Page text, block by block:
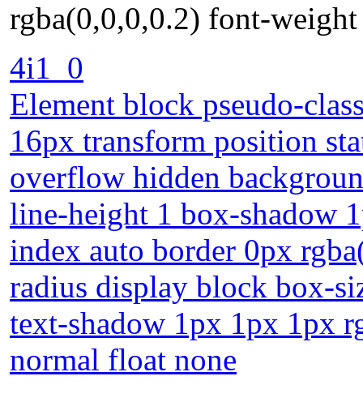
rgba(0,0,0,0.2) font-
4i1_0
Element block pseudo-
16px transform position
overflow hidden
line-height 1 box-shadow
index auto border 0px
radius display block box-
text-shadow 1px 1px 1px
normal float none